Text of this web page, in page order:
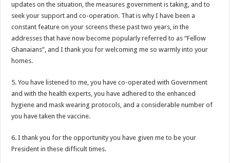
Watch live coverage of Christian Atsu’s final funeral rite now
Nabco – we need our arrears now Dr. Anyars life is bitter for us!
Watch video- updates of a soldier murdered to death at Ashaiman
CONAT URGES PRESIDENT AKUFO-ADDO TO APOLOGIZE TO NABCO
Nabco trainees without sms alert of December 2021 arrears payment
Finally, the Nabco November 2021 Stipend has started rolling
Check your nabco portal for status
updates on the situation, the measures government is taking, and to
seek your support and co-operation. That is why I have been a
constant feature on your screens these past two years, in the
addresses that have now become popularly referred to as “Fellow
Ghanaians”, and I thank you for welcoming me so warmly into your
homes.
5. You have listened to me, you have co-operated with Government
and with the health experts, you have adhered to the enhanced
hygiene and mask wearing protocols, and a considerable number of
you have taken the vaccine.
6. I thank you for the opportunity you have given me to be your
President in these difficult times.